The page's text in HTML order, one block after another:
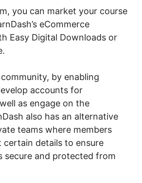
you can market your course
eCommerce
Easy Digital Downloads or
by enabling
accounts for
as engage on the
also has an alternative
teams where members
certain details to ensure
secure and protected from